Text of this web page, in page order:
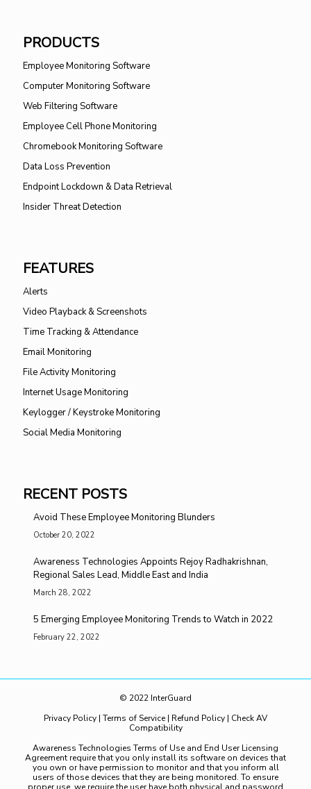
PRODUCTS
Employee Monitoring Software
Computer Monitoring Software
Web Filtering Software
Employee Cell Phone Monitoring
Chromebook Monitoring Software
Data Loss Prevention
Endpoint Lockdown & Data Retrieval
Insider Threat Detection
FEATURES
Alerts
Video Playback & Screenshots
Time Tracking & Attendance
Email Monitoring
File Activity Monitoring
Internet Usage Monitoring
Keylogger / Keystroke Monitoring
Social Media Monitoring
RECENT POSTS
Avoid These Employee Monitoring Blunders
October 20, 2022
Awareness Technologies Appoints Rejoy Radhakrishnan,
Regional Sales Lead, Middle East and India
March 28, 2022
5 Emerging Employee Monitoring Trends to Watch in 2022
February 22, 2022
© 2022 InterGuard
Privacy Policy | Terms of Service | Refund Policy | Check AV
Compatibility
Awareness Technologies Terms of Use and End User Licensing
Agreement require that you only install its software on devices that
you own or have permission to monitor and that you inform all
users of those devices that they are being monitored. To ensure